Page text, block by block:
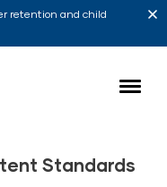
retention and child
Standards